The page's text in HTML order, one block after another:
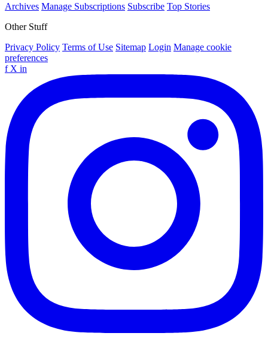
Archives Manage Subscriptions Subscribe Top Stories
Other Stuff
Privacy Policy Terms of Use Sitemap Login Manage cookie
preferences
f X in